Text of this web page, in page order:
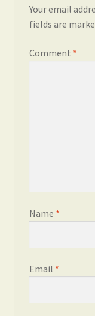
Your email
fields are
Comment *
Name *
Email *